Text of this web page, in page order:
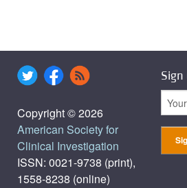
Copyright © 2026
American Society for
Clinical Investigation
ISSN: 0021-9738 (print),
1558-8238 (online)